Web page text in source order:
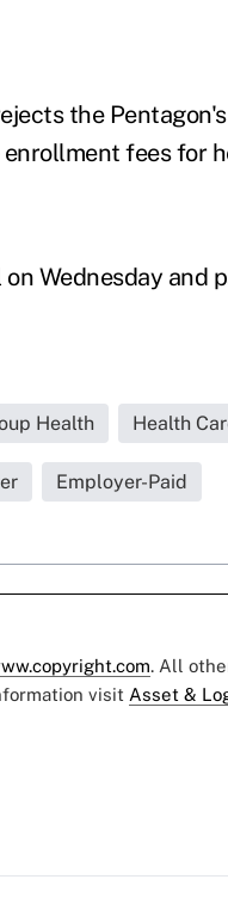
the
fees for
Wednesday and
Health Health
Employer-Paid
. All
visit Asset &